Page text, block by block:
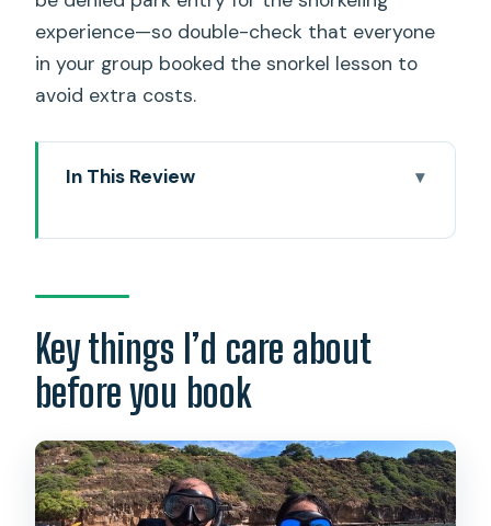
experience—so double-check that everyone
in your group booked the snorkel lesson to
avoid extra costs.
In This Review
book
How the one-hour lesson plays out at
Hanauma Bay State Park
Price and value: what $84.95 covers
(and what can catch you)
Small group attention: the difference
Key things I’d care about
before you book